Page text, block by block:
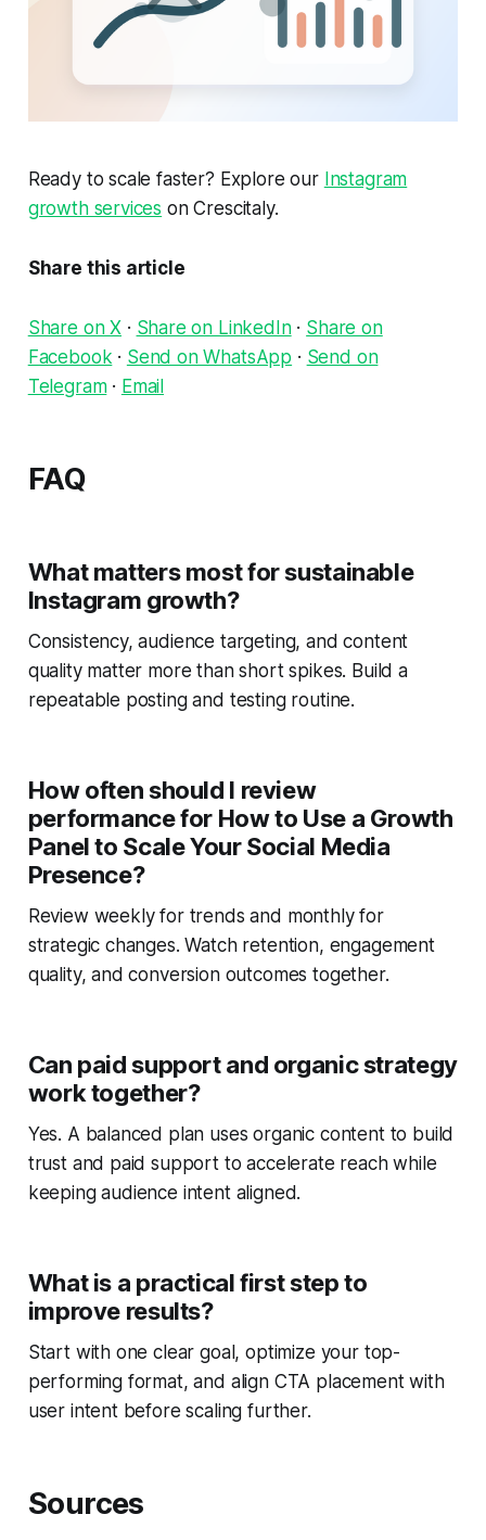
Ready to scale faster? Explore our Instagram
growth services on Crescitaly.
Share this article
Share on X · Share on LinkedIn· Share on
Facebook· Send on WhatsApp · Send on
Telegram· Email
FAQ
What matters most for sustainable
Instagram growth?
Consistency, audience targeting, and content
quality matter more than short spikes. Build a
repeatable posting and testing routine.
How often should I review
performance for How to Use a Growth
Panel to Scale Your Social Media
Presence?
Review weekly for trends and monthly for
strategic changes. Watch retention, engagement
quality, and conversion outcomes together.
Can paid support and organic strategy
work together?
Yes. A balanced plan uses organic content to build
trust and paid support to accelerate reach while
keeping audience intent aligned.
What is a practical first step to
improve results?
Start with one clear goal, optimize your top-
performing format, and align CTA placement with
user intent before scaling further.
Sources